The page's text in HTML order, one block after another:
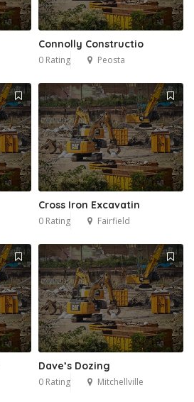
Connolly Constructio
0 Rating Peosta
Cross Iron Excavatin
0 Rating Fairfield
Dave’s Dozing
0 Rating Mitchellville